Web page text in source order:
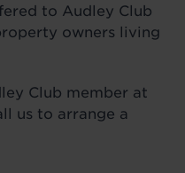
to Audley Club
owners living
Club member at
us to arrange a